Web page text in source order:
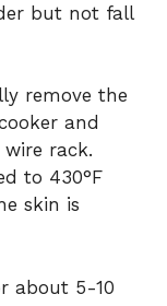
but not fall
remove the
and
rack.
to 430°F
skin is
about 5-10